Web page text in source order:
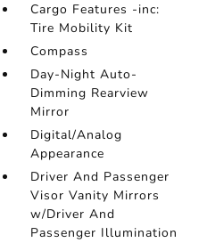
Cargo Features -inc:
Tire Mobility Kit
Compass
Day-Night Auto-
Dimming Rearview
Mirror
Digital/Analog
Appearance
Driver And Passenger
Visor Vanity Mirrors
w/Driver And
Passenger Illumination